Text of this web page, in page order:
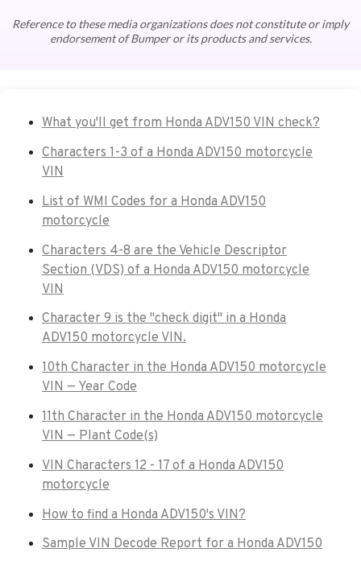
Reference to these media organizations does not constitute or imply
endorsement of Bumper or its products and services.
What you'll get from Honda ADV150 VIN check?
Characters 1-3 of a Honda ADV150 motorcycle
VIN
List of WMI Codes for a Honda ADV150
motorcycle
Characters 4-8 are the Vehicle Descriptor
Section (VDS) of a Honda ADV150 motorcycle
VIN
Character 9 is the "check digit" in a Honda
ADV150 motorcycle VIN.
10th Character in the Honda ADV150 motorcycle
VIN — Year Code
11th Character in the Honda ADV150 motorcycle
VIN — Plant Code(s)
VIN Characters 12 - 17 of a Honda ADV150
motorcycle
How to find a Honda ADV150's VIN?
Sample VIN Decode Report for a Honda ADV150